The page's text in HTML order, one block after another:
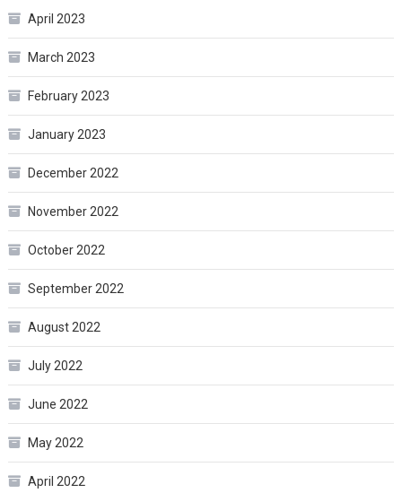
April 2023
March 2023
February 2023
January 2023
December 2022
November 2022
October 2022
September 2022
August 2022
July 2022
June 2022
May 2022
April 2022